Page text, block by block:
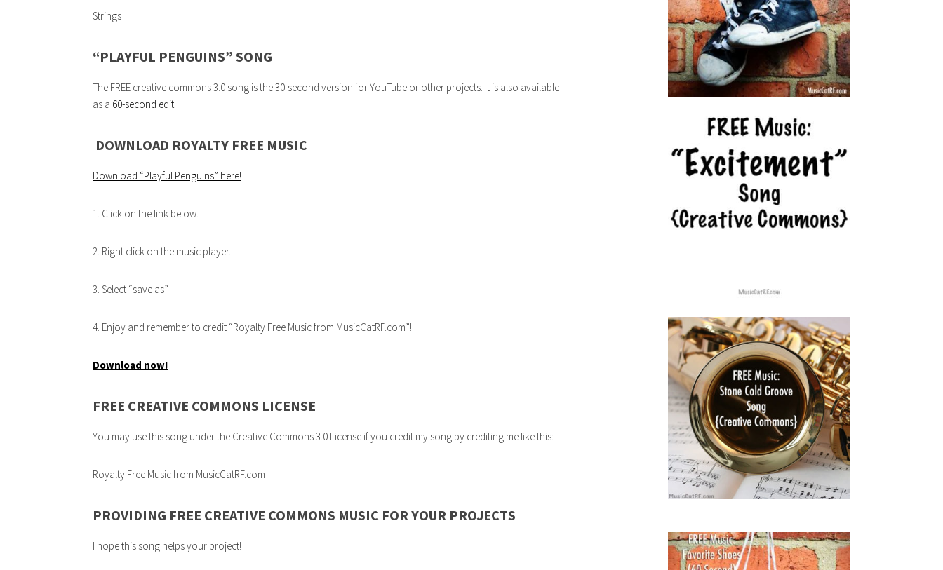
Strings
“PLAYFUL PENGUINS” SONG
The FREE creative commons 3.0 song is the 30-second version for YouTube or other projects. It is also available
as a 60-second edit.
DOWNLOAD ROYALTY FREE MUSIC
Download “Playful Penguins” here!
1. Click on the link below.
2. Right click on the music player.
3. Select “save as”.
4. Enjoy and remember to credit “Royalty Free Music from MusicCatRF.com”!
Download now!
FREE CREATIVE COMMONS LICENSE
You may use this song under the Creative Commons 3.0 License if you credit my song by crediting me like this:
Royalty Free Music from MusicCatRF.com
PROVIDING FREE CREATIVE COMMONS MUSIC FOR YOUR PROJECTS
I hope this song helps your project!